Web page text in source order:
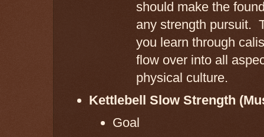
should make the
any strength pursuit.
you learn through
flow over into all
physical culture.
Kettlebell Slow Strength
Goal